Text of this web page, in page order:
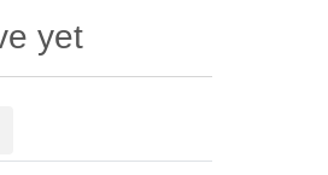
yet